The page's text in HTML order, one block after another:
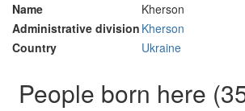
Name
Kherson
Administrative division Kherson
Country
Ukraine
People born here